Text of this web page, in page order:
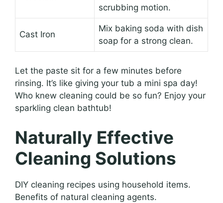
scrubbing motion.
Cast Iron
Mix baking soda with dish
soap for a strong clean.
Let the paste sit for a few minutes before
rinsing. It’s like giving your tub a mini spa day!
Who knew cleaning could be so fun? Enjoy your
sparkling clean bathtub!
Naturally Effective
Cleaning Solutions
DIY cleaning recipes using household items.
Benefits of natural cleaning agents.